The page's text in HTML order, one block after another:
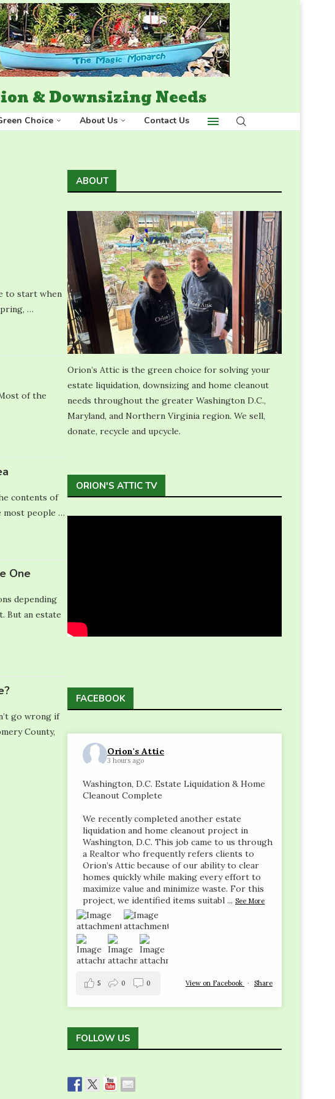
& Downsizing Needs
Choice About Us Contact Us
to start when
…
of the
contents of
most people …
One
depending
But an estate
go wrong if
County,
ABOUT
Orion’s Attic is the green choice for solving your
estate liquidation, downsizing and home cleanout
needs throughout the greater Washington D.C.,
Maryland, and Northern Virginia region. We sell,
donate, recycle and upcycle.
ORION'S ATTIC TV
FACEBOOK
Orion's Attic
3 hours ago
Washington, D.C. Estate Liquidation & Home
Cleanout Complete
We recently completed another estate
liquidation and home cleanout project in
Washington, D.C. This job came to us through
a Realtor who frequently refers clients to
Orion’s Attic because of our ability to clear
homes quickly while making every effort to
maximize value and minimize waste. For this
project, we identified items suitabl ... See More
View on Facebook · Share
5 0 0
FOLLOW US